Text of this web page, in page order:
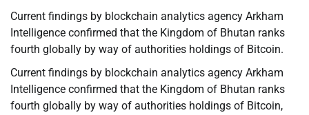
Current findings by blockchain analytics agency Arkham
Intelligence confirmed that the Kingdom of Bhutan ranks
fourth globally by way of authorities holdings of Bitcoin.
Current findings by blockchain analytics agency Arkham
Intelligence confirmed that the Kingdom of Bhutan ranks
fourth globally by way of authorities holdings of Bitcoin,